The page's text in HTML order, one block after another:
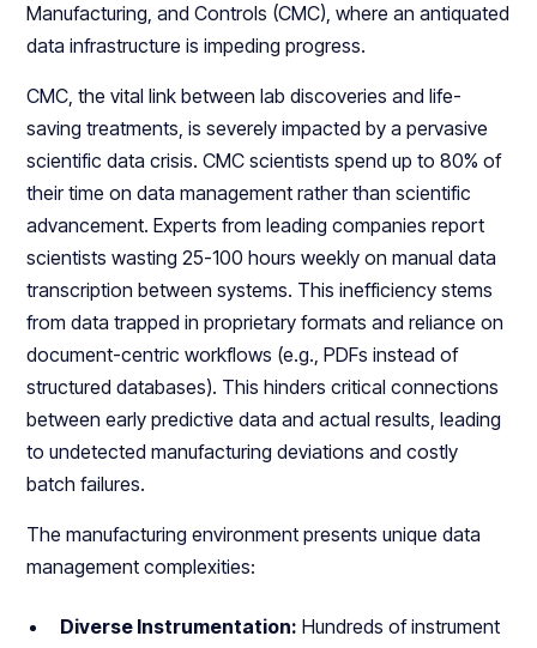
Manufacturing, and Controls (CMC), where an antiquated
data infrastructure is impeding progress.
CMC, the vital link between lab discoveries and life-
saving treatments, is severely impacted by a pervasive
scientific data crisis. CMC scientists spend up to 80% of
their time on data management rather than scientific
advancement. Experts from leading companies report
scientists wasting 25-100 hours weekly on manual data
transcription between systems. This inefficiency stems
from data trapped in proprietary formats and reliance on
document-centric workflows (e.g., PDFs instead of
structured databases). This hinders critical connections
between early predictive data and actual results, leading
to undetected manufacturing deviations and costly
batch failures.
The manufacturing environment presents unique data
management complexities:
Diverse Instrumentation: Hundreds of instrument